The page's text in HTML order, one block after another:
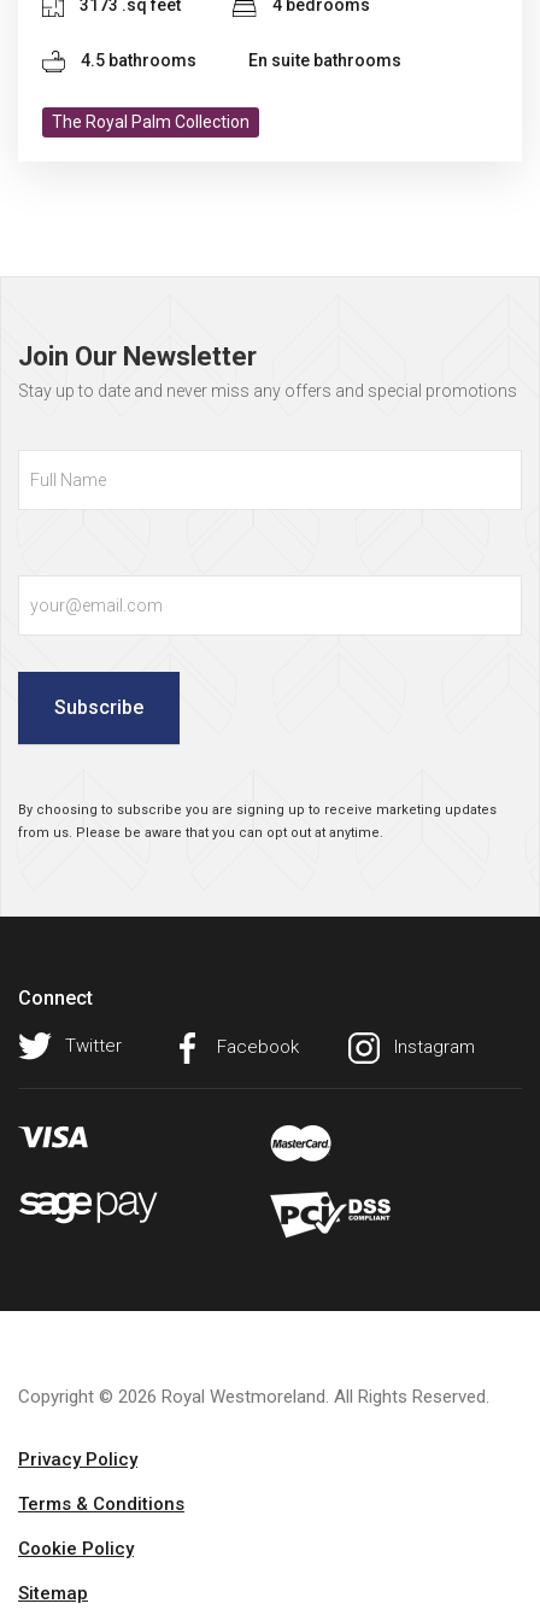
3173 .sq feet 4 bedrooms
4.5 bathrooms En suite bathrooms
The Royal Palm Collection
Join Our Newsletter
Stay up to date and never miss any offers and special promotions
Subscribe
By choosing to subscribe you are signing up to receive marketing updates
from us. Please be aware that you can opt out at anytime.
Connect
Twitter Facebook Instagram
Copyright © 2026 Royal Westmoreland. All Rights Reserved.
Privacy Policy
Terms & Conditions
Cookie Policy
Sitemap